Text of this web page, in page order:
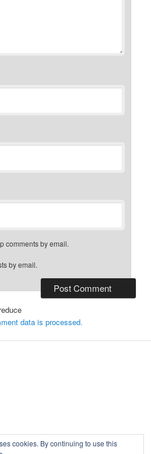
comments by email.
by email.
data is processed.
cookies. By continuing to use this